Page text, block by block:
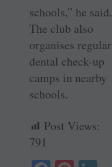
schools,” he said.
The club also
organises regular
dental check-up
camps in nearby
schools.
Post Views:
791